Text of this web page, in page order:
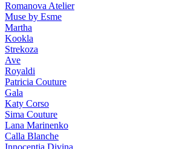
Romanova Atelier
Muse by Esme
Martha
Kookla
Strekoza
Ave
Royaldi
Patricia Couture
Gala
Katy Corso
Sima Couture
Lana Marinenko
Calla Blanche